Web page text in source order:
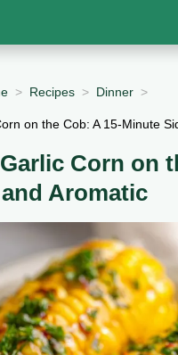
Recipes Dinner
on the Cob: A 15-Minute
Corn on
Aromatic